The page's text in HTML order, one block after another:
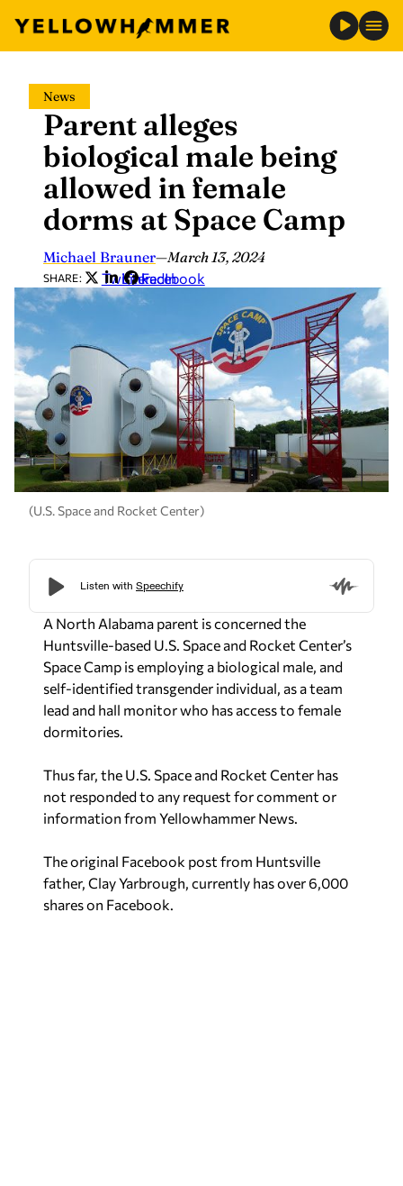
content
News
Parent alleges
biological male being
allowed in female
dorms at Space Camp
Michael Brauner—March 13, 2024
SHARE: Twitter
LinkedIn
Facebook
(U.S. Space and Rocket Center)
A North Alabama parent is concerned the
Huntsville-based U.S. Space and Rocket Center’s
Space Camp is employing a biological male, and
self-identified transgender individual, as a team
lead and hall monitor who has access to female
dormitories.
Thus far, the U.S. Space and Rocket Center has
not responded to any request for comment or
information from Yellowhammer News
The original Facebook post from Huntsville
father, Clay Yarbrough, currently has over 6,000
shares on Facebook.